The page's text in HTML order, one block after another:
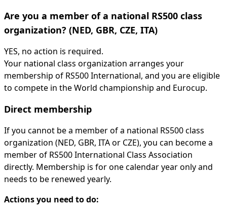
Are you a member of a national RS500 class
organization? (NED, GBR, CZE, ITA)
YES, no action is required.
Your national class organization arranges your
membership of RS500 International, and you are eligible
to compete in the World championship and Eurocup.
Direct membership
If you cannot be a member of a national RS500 class
organization (NED, GBR, ITA or CZE), you can become a
member of RS500 International Class Association
directly. Membership is for one calendar year only and
needs to be renewed yearly.
Actions you need to do: